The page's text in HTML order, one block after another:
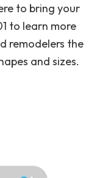
to bring your
to learn more
remodelers the
and sizes.